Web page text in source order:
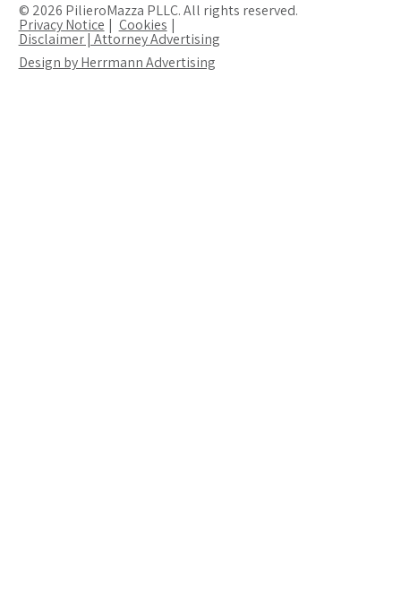
© 2026 PilieroMazza PLLC. All rights reserved.
Privacy Notice Cookies
Disclaimer | Attorney Advertising
Design by Herrmann Advertising